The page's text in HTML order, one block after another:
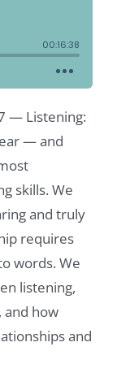
— Listening:
— and
skills. We
and truly
requires
words. We
listening,
and how
and